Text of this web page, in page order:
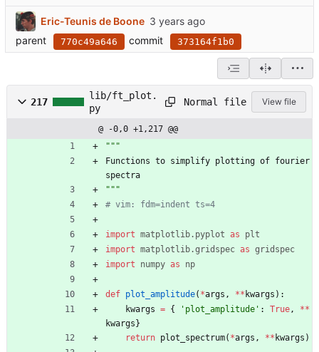
Eric-Teunis de Boone
parent
770c49a646 commit 373164f1b0
217
lib/ft_plot.
py
Normal file View file
@ -0,0 +1,217 @@
"""
Functions to simplify plotting of fourier
spectra
"""
# vim: fdm=indent ts=4
import matplotlib. pyplot as
plt
import matplotlib.gridspec as gridspec
import
numpy as np
def plot_amplitude( *args , ** kwargs ) :
kwargs = { ' plot_amplitude ' : True, **
kwargs }
return plot_spectrum( *args , ** kwargs )